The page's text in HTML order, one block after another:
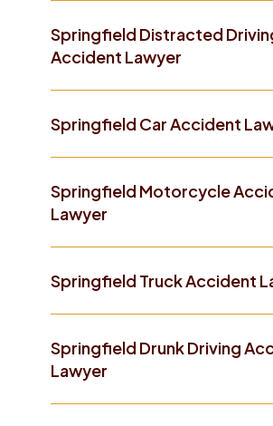
Springfield Distracted
Accident Lawyer
Springfield Car Accident
Springfield Motorcycle
Lawyer
Springfield Truck Accident
Springfield Drunk Driving
Lawyer